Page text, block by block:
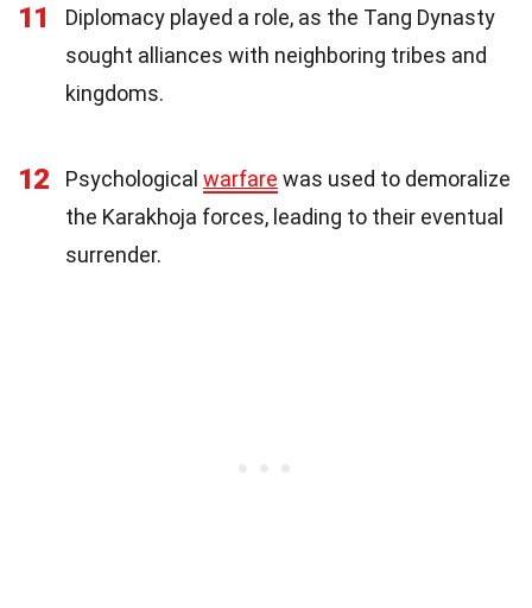
11
Diplomacy played a role, as the Tang Dynasty
sought alliances with neighboring tribes and
kingdoms.
12 Psychological warfare was used to demoralize
the Karakhoja forces, leading to their eventual
surrender.